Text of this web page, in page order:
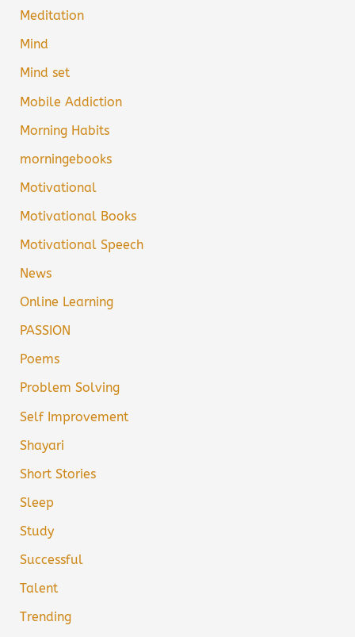
Meditation
Mind
Mind set
Mobile Addiction
Morning Habits
morningebooks
Motivational
Motivational Books
Motivational Speech
News
Online Learning
PASSION
Poems
Problem Solving
Self Improvement
Shayari
Short Stories
Sleep
Study
Successful
Talent
Trending